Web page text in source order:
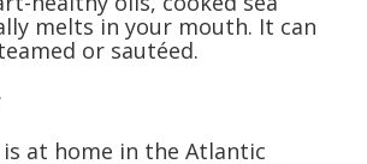
melts in your mouth. It can
or sautéed.
is at home in the Atlantic